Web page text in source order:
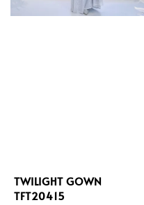
TWILIGHT GOWN
TFT20415